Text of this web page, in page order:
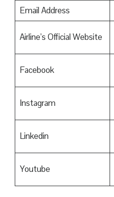
Email Address
Airline’s Official Website
Facebook
Instagram
Linkedin
Youtube